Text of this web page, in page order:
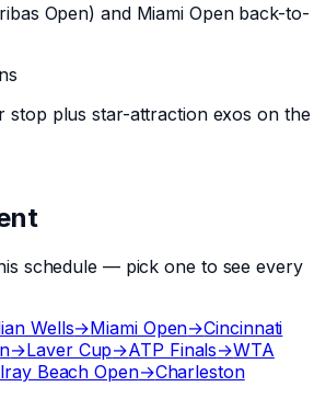
Open) and Miami Open back-to-
stop plus star-attraction exos on the
schedule — pick one to see every
Wells→Miami Open→Cincinnati
→Laver Cup→ATP Finals→WTA
Beach Open→Charleston